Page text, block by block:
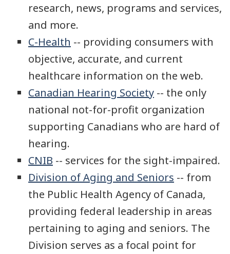
research, news, programs and services,
and more.
C-Health -- providing consumers with
objective, accurate, and current
healthcare information on the web.
Canadian Hearing Society -- the only
national not-for-profit organization
supporting Canadians who are hard of
hearing.
CNIB -- services for the sight-impaired.
Division of Aging and Seniors -- from
the Public Health Agency of Canada,
providing federal leadership in areas
pertaining to aging and seniors. The
Division serves as a focal point for